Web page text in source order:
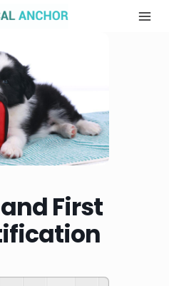
and First